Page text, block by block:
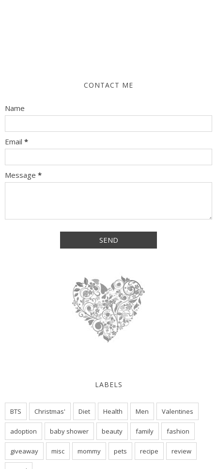
CONTACT ME
Name
Email *
Message *
LABELS
BTS Christmas' Diet Health Men Valentines
adoption baby shower beauty family fashion
giveaway misc mommy pets recipe review